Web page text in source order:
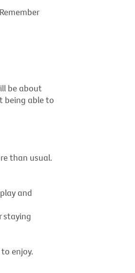
be about
being able to
than usual.
and
staying
enjoy.